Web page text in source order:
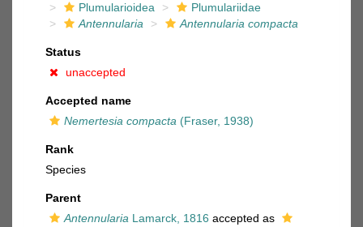
Plumularioidea
Plumulariidae
Antennularia
Antennularia compacta
Status
unaccepted
Accepted name
Nemertesia compacta (Fraser, 1938)
Rank
Species
Parent
Antennularia Lamarck, 1816 accepted as